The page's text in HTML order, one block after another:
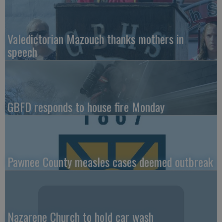
Valedictorian Mazouch thanks mothers in
speech
GBFD responds to house fire Monday
Pawnee County measles cases deemed outbreak
Nazarene Church to hold car wash